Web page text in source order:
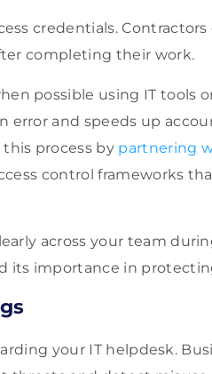
credentials.
completing their work.
possible using IT tools
error and speeds up
this process by partnering
control frameworks
across your team
its importance in
your IT helpdesk.